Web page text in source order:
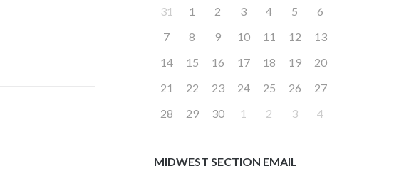
31 1 2 3 4 5
6
7
8 9 10 11 12
13
14
15 16 17 18 19
20
21
22 23 24 25 26
27
28
29 30 1 2 3 4
MIDWEST SECTION EMAIL